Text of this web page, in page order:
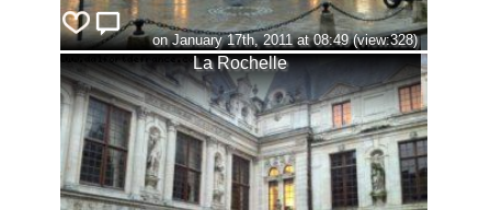
on January 17th, 2011 at 08:49 (view:328)
La Rochelle